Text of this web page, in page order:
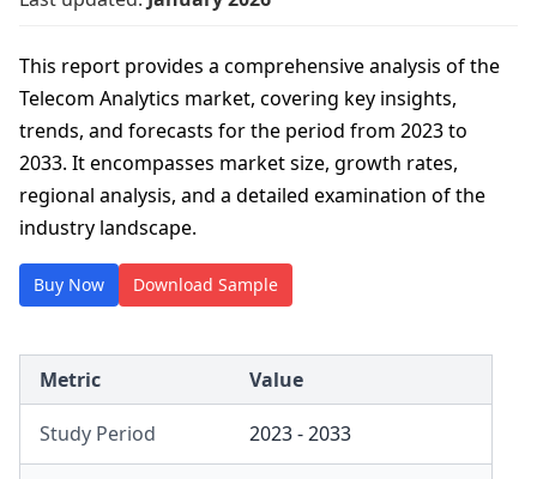
This report provides a comprehensive analysis of the
Telecom Analytics market, covering key insights,
trends, and forecasts for the period from 2023 to
2033. It encompasses market size, growth rates,
regional analysis, and a detailed examination of the
industry landscape.
Buy Now Download Sample
Metric Value
Study Period 2023 - 2033